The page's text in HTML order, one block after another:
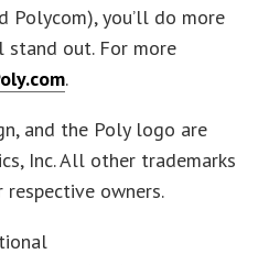
Polycom), you’ll do more
stand out. For more
.
and the Poly logo are
Inc. All other trademarks
owners.